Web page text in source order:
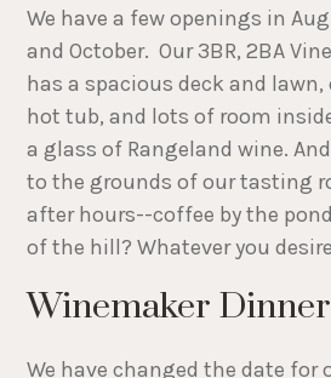
We have a few openings in
and October. Our 3BR, 2BA
has a spacious deck and lawn,
hot tub, and lots of room
a glass of Rangeland wine.
to the grounds of our tasting
after hours--coffee by the
of the hill? Whatever you
Winemaker Dinner
We have changed the date for